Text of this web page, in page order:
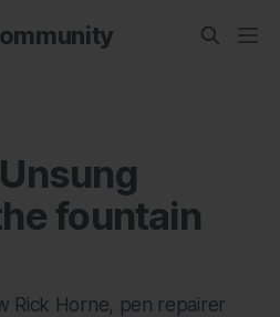
fountain
Rick Horne, pen repairer